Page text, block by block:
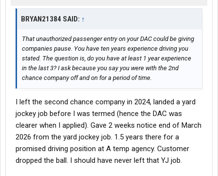
BRYAN21384 SAID: ↑
That unauthorized passenger entry on your DAC could be giving
companies pause. You have ten years experience driving you
stated. The question is, do you have at least 1 year experience
in the last 3? I ask because you say you were with the 2nd
chance company off and on for a period of time.
I left the second chance company in 2024, landed a yard
jockey job before I was termed (hence the DAC was
clearer when I applied). Gave 2 weeks notice end of March
2026 from the yard jockey job. 1.5 years there for a
promised driving position at A temp agency. Customer
dropped the ball. I should have never left that YJ job.